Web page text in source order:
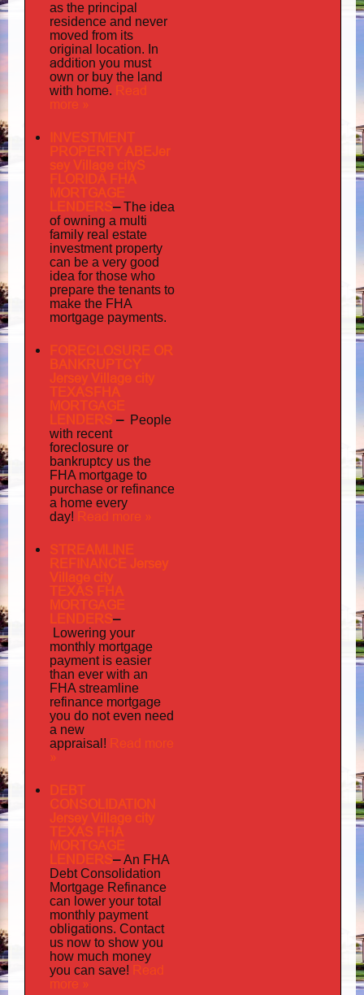
as the principal
residence and never
moved from its
original location. In
addition you must
own or buy the land
with home. Read
more »
INVESTMENT
PROPERTY ABEJer
sey Village cityS
FLORIDA FHA
MORTGAGE
LENDERS–The idea
of owning a multi
family real estate
investment property
can be a very good
idea for those who
prepare the tenants to
make the FHA
mortgage payments.
FORECLOSURE OR
BANKRUPTCY
Jersey Village city
TEXASFHA
MORTGAGE
LENDERS – People
with recent
foreclosure or
bankruptcy us the
FHA mortgage to
purchase or refinance
a home every
day! Read more »
STREAMLINE
REFINANCE Jersey
Village city
TEXAS FHA
MORTGAGE
LENDERS–
Lowering your
monthly mortgage
payment is easier
than ever with an
FHA streamline
refinance mortgage
you do not even need
a new
appraisal! Read more
»
DEBT
CONSOLIDATION
Jersey Village city
TEXAS FHA
MORTGAGE
LENDERS–An FHA
Debt Consolidation
Mortgage Refinance
can lower your total
monthly payment
obligations. Contact
us now to show you
how much money
you can save! Read
more »